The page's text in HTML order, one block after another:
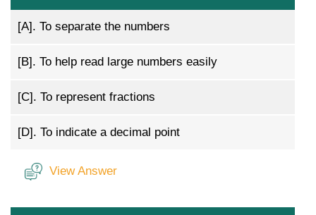
[A]. To separate the numbers
[B]. To help read large numbers easily
[C]. To represent fractions
[D]. To indicate a decimal point
View Answer